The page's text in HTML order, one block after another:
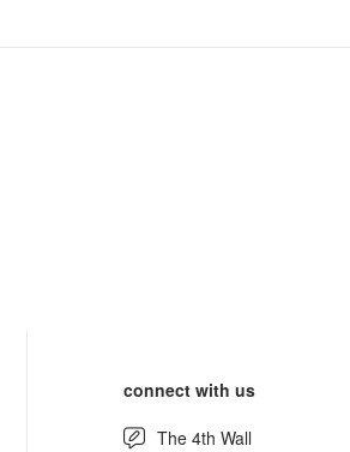
connect with us
The 4th Wall